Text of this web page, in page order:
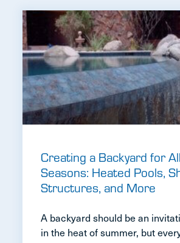
Creating a Backyard for All
Seasons: Heated Pools,
Structures, and More
A backyard should be an
in the heat of summer, but